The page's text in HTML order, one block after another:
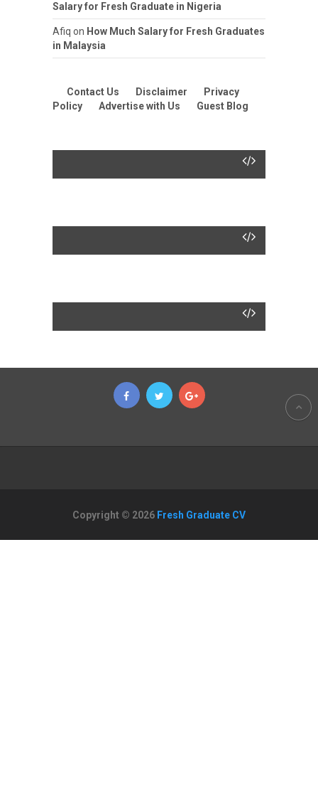
Salary for Fresh Graduate in Nigeria
Afiq on How Much Salary for Fresh Graduates
in Malaysia
Contact Us Disclaimer
Privacy
Policy
Advertise with Us Guest Blog
Copyright © 2026 Fresh Graduate CV